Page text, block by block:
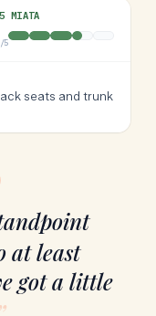
MIATA
/5
seats and trunk
at least
got a little